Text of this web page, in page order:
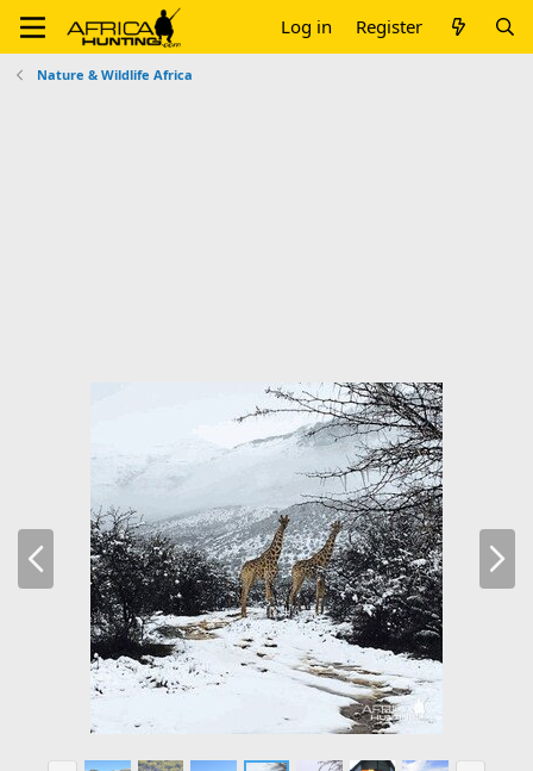
Log in Register
Nature & Wildlife Africa
e
N
x